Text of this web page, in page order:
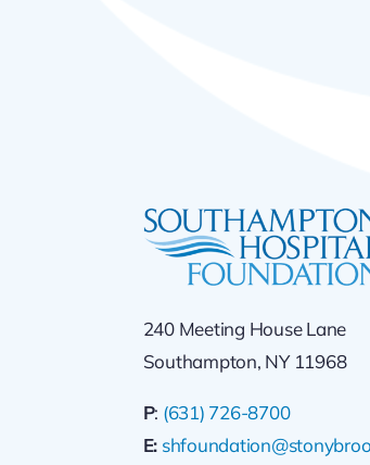
240 Meeting House Lane
Southampton, NY 11968
P: (631) 726-8700
E: